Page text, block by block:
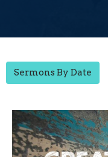
Sermons By Date